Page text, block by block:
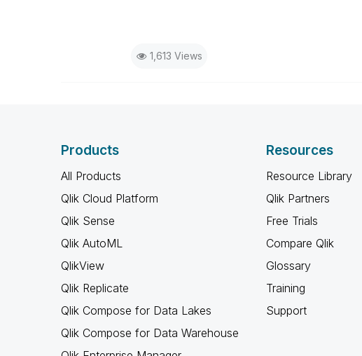
1,613 Views
Products
All Products
Qlik Cloud Platform
Qlik Sense
Qlik AutoML
QlikView
Qlik Replicate
Qlik Compose for Data Lakes
Qlik Compose for Data Warehouse
Resources
Resource Library
Qlik Partners
Free Trials
Compare Qlik
Glossary
Training
Support